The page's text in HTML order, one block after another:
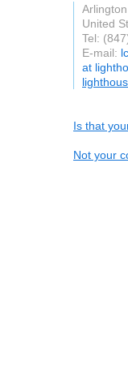
United
Tel:
E-mail:
at
Is that
Not your